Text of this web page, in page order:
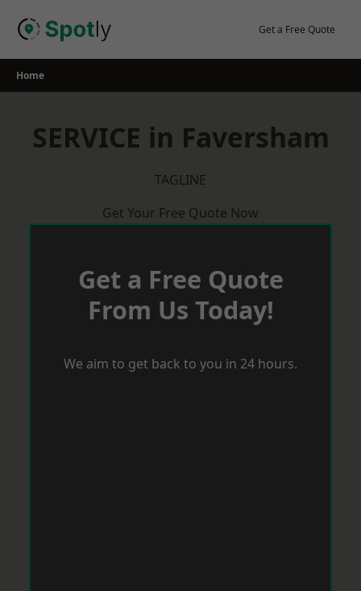
Get a Free Quote
Home
SERVICE in Faversham
TAGLINE
Get Your Free Quote Now
Get a Free Quote
From Us Today!
We aim to get back to you in 24 hours.